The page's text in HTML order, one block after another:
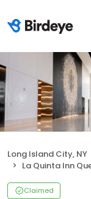
Long Island City, NY
La Quinta Inn
Claimed